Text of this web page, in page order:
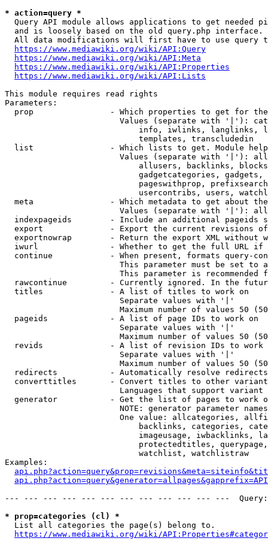
* action=query *
Query API module allows applications to get needed
  and is loosely based on the old query.php interface.
All data modifications will first have to use query
https://www.mediawiki.org/wiki/API:Query
https://www.mediawiki.org/wiki/API:Meta
https://www.mediawiki.org/wiki/API:Properties
https://www.mediawiki.org/wiki/API:Lists
This module requires read rights
Parameters:
prop                - Which properties to get for
Values (separate with '|'):
info, iwlinks, langlinks,
                            templates, transcludedin
list                - Which lists to get. Module
Values (separate with '|'):
allusers, backlinks,
gadgetcategories,
pageswithprop,
usercontribs, users,
meta                - Which metadata to get about
Values (separate with '|'):
indexpageids        - Include an additional pageids
export              - Export the current revisions
exportnowrap        - Return the export XML without
iwurl               - Whether to get the full URL
continue            - When present, formats query-
This parameter must be set to
This parameter is recommended
rawcontinue         - Currently ignored. In the
  titles              - A list of titles to work on
                        Separate values with '|'
Maximum number of values 50
  pageids             - A list of page IDs to work on
                        Separate values with '|'
Maximum number of values 50
revids              - A list of revision IDs to work
                        Separate values with '|'
Maximum number of values 50
  redirects           - Automatically resolve redirects
converttitles       - Convert titles to other
Languages that support
generator           - Get the list of pages to work
NOTE: generator parameter
One value: allcategories,
backlinks, categories,
imageusage, iwbacklinks,
protectedtitles,
                            watchlist, watchlistraw
Examples:
--- --- --- --- --- --- --- --- --- --- --- ---
* prop=categories (cl) *
  List all categories the page(s) belong to.
https://www.mediawiki.org/wiki/